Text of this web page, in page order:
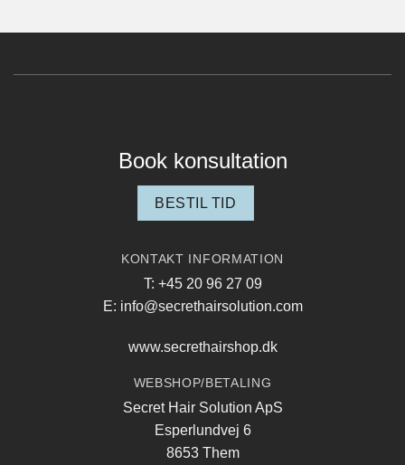
Book konsultation
BESTIL TID
KONTAKT INFORMATION
T: +45 20 96 27 09
E: info@secrethairsolution.com
www.secrethairshop.dk
WEBSHOP/BETALING
Secret Hair Solution ApS
Esperlundvej 6
8653 Them